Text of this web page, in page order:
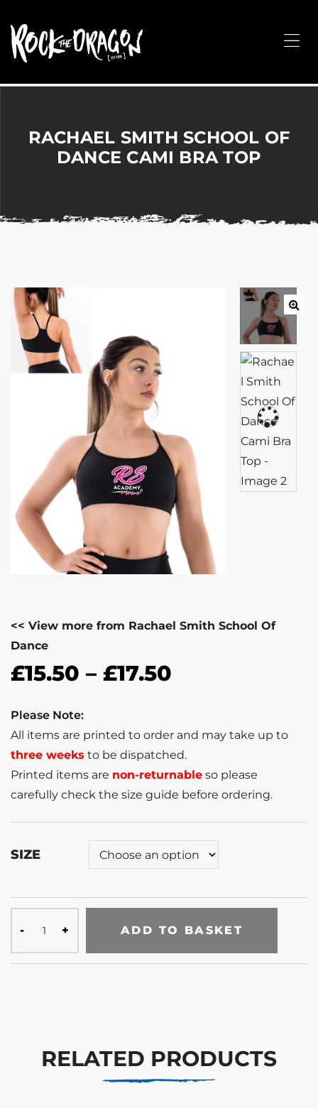
Arts,
Corporate
the
RACHAEL SMITH SCHOOL OF
DANCE CAMI BRA TOP
<< View more from Rachael Smith School Of
Dance
£15.50 – £17.50
Please Note:
All items are printed to order and may take up to
three weeks to be dispatched.
Printed items are non-returnable so please
carefully check the size guide before ordering.
SIZE
ADD TO BASKET
RELATED PRODUCTS